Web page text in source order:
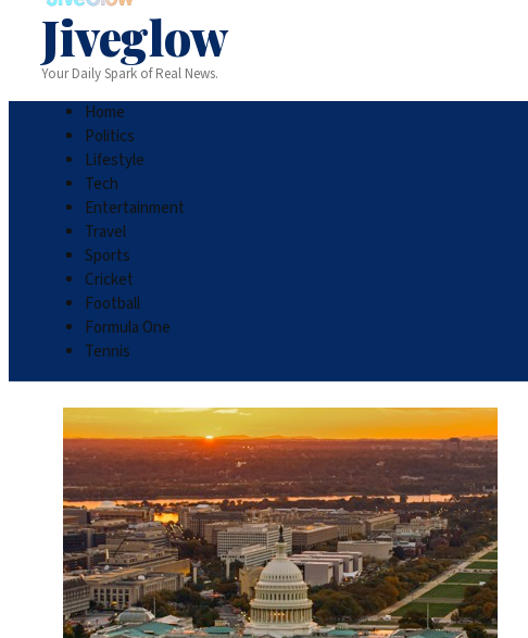
Jiveglow
Your Daily Spark of Real News.
Home
Politics
Lifestyle
Tech
Entertainment
Travel
Sports
Cricket
Football
Formula One
Tennis